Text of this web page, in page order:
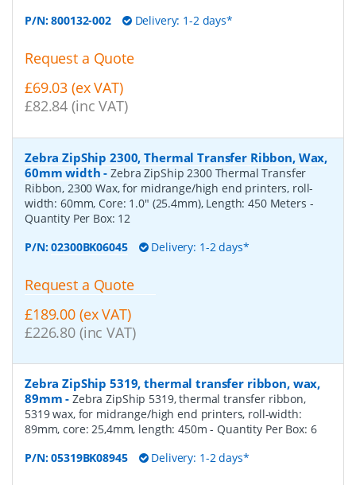
P/N:800132-002 Delivery: 1-2 days*
Request a Quote
£69.03 (ex VAT)
£82.84 (inc VAT)
Zebra ZipShip 2300, Thermal Transfer Ribbon, Wax,
60mm width -Zebra ZipShip 2300 Thermal Transfer
Ribbon, 2300 Wax, for midrange/high end printers, roll-
width: 60mm, Core: 1.0" (25.4mm), Length: 450 Meters -
Quantity Per Box: 12
P/N:02300BK06045 Delivery: 1-2 days*
Request a Quote
£189.00 (ex VAT)
£226.80 (inc VAT)
Zebra ZipShip 5319, thermal transfer ribbon, wax,
89mm -Zebra ZipShip 5319, thermal transfer ribbon,
5319 wax, for midrange/high end printers, roll-width:
89mm, core: 25,4mm, length: 450m- Quantity Per Box: 6
P/N:05319BK08945 Delivery: 1-2 days*